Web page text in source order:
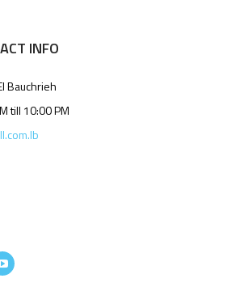
INFO
Bauchrieh
till 10:00 PM